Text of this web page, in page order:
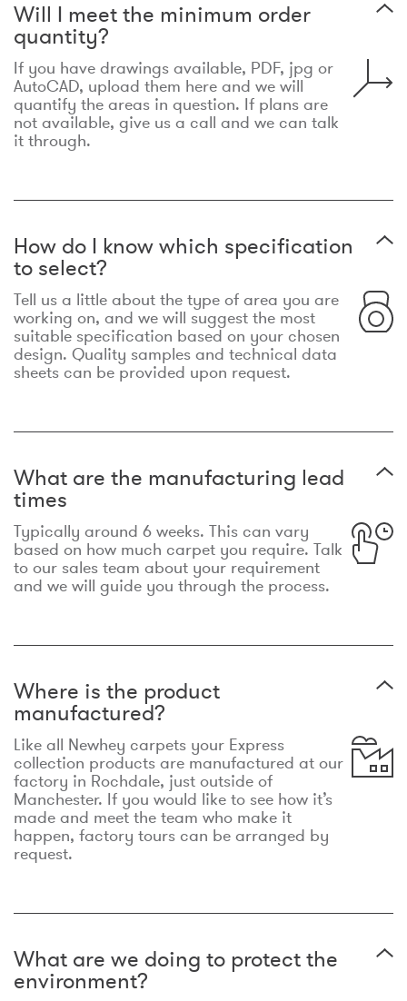
Will I meet the minimum order
quantity?
If you have drawings available, PDF, jpg or
AutoCAD, upload them here and we will
quantify the areas in question. If plans are
not available, give us a call and we can talk
it through.
How do I know which specification
to select?
Tell us a little about the type of area you are
working on, and we will suggest the most
suitable specification based on your chosen
design. Quality samples and technical data
sheets can be provided upon request.
What are the manufacturing lead
times
Typically around 6 weeks. This can vary
based on how much carpet you require. Talk
to our sales team about your requirement
and we will guide you through the process.
Where is the product
manufactured?
Like all Newhey carpets your Express
collection products are manufactured at our
factory in Rochdale, just outside of
Manchester. If you would like to see how it’s
made and meet the team who make it
happen, factory tours can be arranged by
request.
What are we doing to protect the
environment?